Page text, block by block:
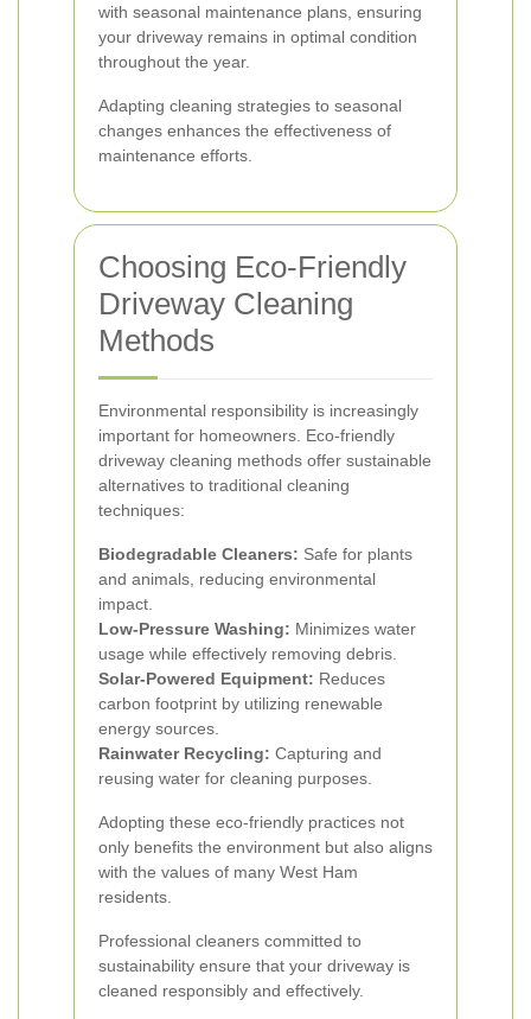
with seasonal maintenance plans, ensuring
your driveway remains in optimal condition
throughout the year.
Adapting cleaning strategies to seasonal
changes enhances the effectiveness of
maintenance efforts.
Choosing Eco-Friendly
Driveway Cleaning
Methods
Environmental responsibility is increasingly
important for homeowners. Eco-friendly
driveway cleaning methods offer sustainable
alternatives to traditional cleaning
techniques:
Biodegradable Cleaners: Safe for plants
and animals, reducing environmental
impact.
Low-Pressure Washing: Minimizes water
usage while effectively removing debris.
Solar-Powered Equipment: Reduces
carbon footprint by utilizing renewable
energy sources.
Rainwater Recycling: Capturing and
reusing water for cleaning purposes.
Adopting these eco-friendly practices not
only benefits the environment but also aligns
with the values of many West Ham
residents.
Professional cleaners committed to
sustainability ensure that your driveway is
cleaned responsibly and effectively.